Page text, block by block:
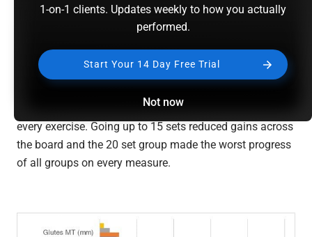
I’ve summarized the results in the following graph. You
growth in every site and gained the most strength on
every exercise. Going up to 15 sets reduced gains across
the board and the 20 set group made the worst progress
of all groups on every measure.
1-on-1 clients. Updates weekly to how you actually
performed.
Start Your 14 Day Free Trial
Not now